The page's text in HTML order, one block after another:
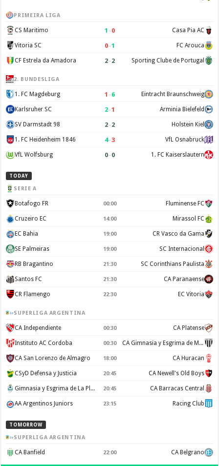
PRIMEIRA LIGA
CS Maritimo 1 –0 Casa Pia AC
Vitoria SC 0–1 FC Arouca
CF Estrela da Amadora 2–2 Sporting Clube de Portugal
2. BUNDESLIGA
1. FC Magdeburg 1 –6 Eintracht Braunschweig
Karlsruher SC 2–1 Arminia Bielefeld
SV Darmstadt 98 2–2 Holstein Kiel
1. FC Heidenheim 1846 4–3 VfL Osnabruck
VfL Wolfsburg 0–0 1. FC Kaiserslautern
TODAY
SERIE A
Botafogo FR 00:00 Fluminense FC
Cruzeiro EC 14:00 Mirassol FC
EC Bahia 19:00 CR Vasco da Gama
SE Palmeiras 19:00 SC Internacional
RB Bragantino 21:30 SC Corinthians Paulista
Santos FC 21:30 CA Paranaense
CR Flamengo 22:30 EC Vitoria
SUPERLIGA ARGENTINA
CA Independiente 00:30 CA Platense
Instituto AC Cordoba 00:30 CA Gimnasia y Esgrima de Mendoza
CA San Lorenzo de Almagro 18:00 CA Huracan
CSyD Defensa y Justicia 20:45 CA Newell's Old Boys
Gimnasia y Esgrima de La Plata 20:45 CA Barracas Central
AA Argentinos Juniors 23:15 Racing Club
TOMORROW
SUPERLIGA ARGENTINA
CA Banfield 22:00 CA Belgrano